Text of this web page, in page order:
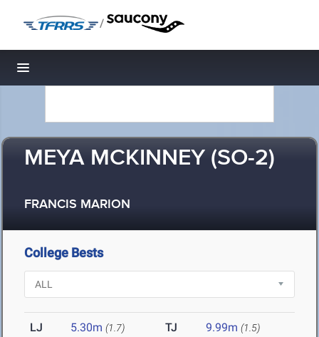
/
Toggle navigation
MEYA MCKINNEY (SO-2)
FRANCIS MARION
College Bests
LJ 5.30m (1.7)
TJ 9.99m (1.5)